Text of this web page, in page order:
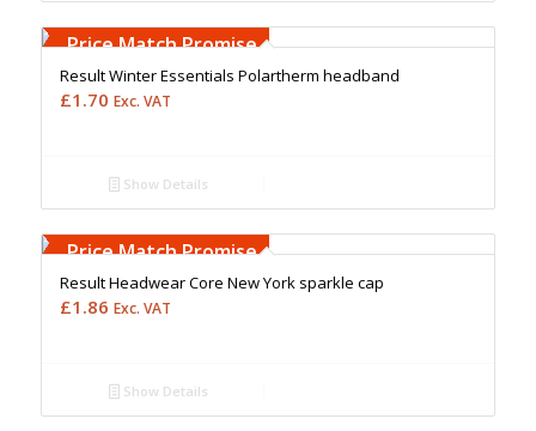
Upto 5000 Stiches
Price Match Promise
Result Winter Essentials Polartherm headband
£1.70 Exc. VAT
Show Details
Upto 5000 Stiches
Price Match Promise
Result Headwear Core New York sparkle cap
£1.86 Exc. VAT
Show Details